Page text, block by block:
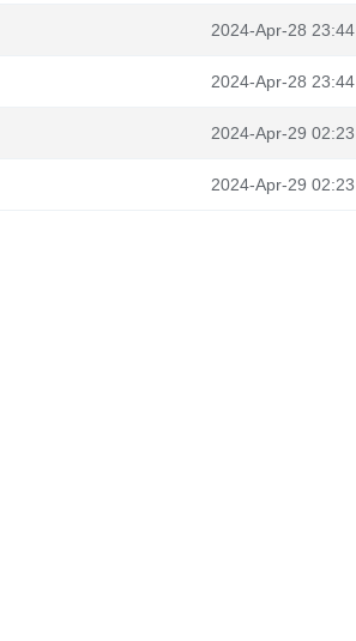
2024-Apr-28 23:44
2024-Apr-28 23:44
2024-Apr-29 02:23
2024-Apr-29 02:23